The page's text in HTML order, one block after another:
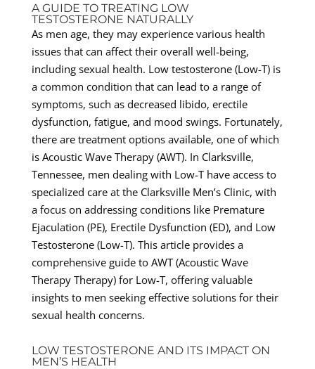
A GUIDE TO TREATING LOW
TESTOSTERONE NATURALLY
As men age, they may experience various health
issues that can affect their overall well-being,
including sexual health. Low testosterone (Low-T) is
a common condition that can lead to a range of
symptoms, such as decreased libido, erectile
dysfunction, fatigue, and mood swings. Fortunately,
there are treatment options available, one of which
is Acoustic Wave Therapy (AWT). In Clarksville,
Tennessee, men dealing with Low-T have access to
specialized care at the Clarksville Men’s Clinic, with
a focus on addressing conditions like Premature
Ejaculation (PE), Erectile Dysfunction (ED), and Low
Testosterone (Low-T). This article provides a
comprehensive guide to AWT (Acoustic Wave
Therapy Therapy) for Low-T, offering valuable
insights to men seeking effective solutions for their
sexual health concerns.
LOW TESTOSTERONE AND ITS IMPACT ON
MEN’S HEALTH